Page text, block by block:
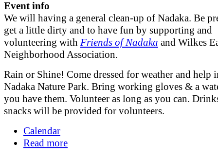
Event info
We will having a general clean-up of Nadaka. Be
get a little dirty and to have fun by supporting and
volunteering with Friends of Nadaka and Wilkes
Neighborhood Association.
Rain or Shine! Come dressed for weather and help
Nadaka Nature Park. Bring working gloves & a
you have them. Volunteer as long as you can.
snacks will be provided for volunteers.
Calendar
Read more